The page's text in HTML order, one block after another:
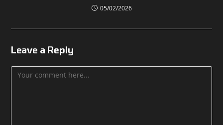
05/02/2026
Leave a Reply
Comment